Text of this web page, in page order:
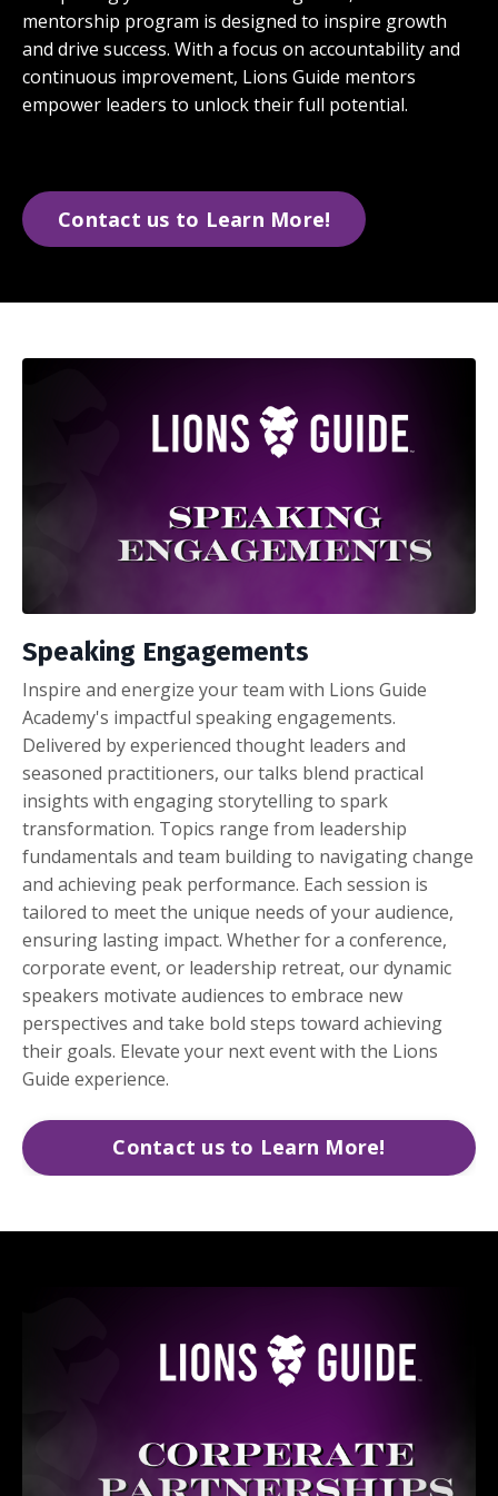
mentorship program is designed to inspire growth
and drive success. With a focus on accountability and
continuous improvement, Lions Guide mentors
empower leaders to unlock their full potential.
Contact us to Learn More!
Speaking Engagements
Inspire and energize your team with Lions Guide
Academy's impactful speaking engagements.
Delivered by experienced thought leaders and
seasoned practitioners, our talks blend practical
insights with engaging storytelling to spark
transformation. Topics range from leadership
fundamentals and team building to navigating change
and achieving peak performance. Each session is
tailored to meet the unique needs of your audience,
ensuring lasting impact. Whether for a conference,
corporate event, or leadership retreat, our dynamic
speakers motivate audiences to embrace new
perspectives and take bold steps toward achieving
their goals. Elevate your next event with the Lions
Guide experience.
Contact us to Learn More!